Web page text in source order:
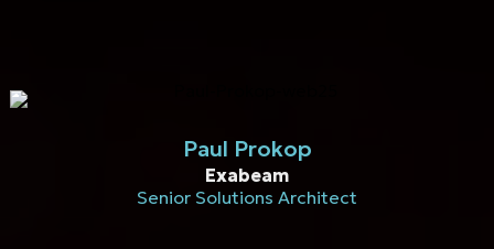
Paul Prokop
Exabeam
Senior Solutions Architect